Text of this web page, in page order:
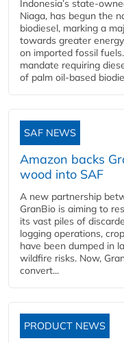
Indonesia’s state-
Niaga, has begun the
biodiesel, marking a
towards greater
on imported fossil
mandate requiring
of palm oil-based
SAF NEWS
Amazon backs
wood into SAF
A new partnership
GranBio is aiming to
its vast piles of
logging operations,
have been dumped in
wildfire risks. Now,
convert...
PRODUCT NEWS